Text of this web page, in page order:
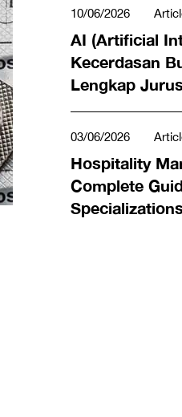
10/06/2026
AI (Artificial
Kecerdasan
Lengkap
03/06/2026
Hospitality
Complete